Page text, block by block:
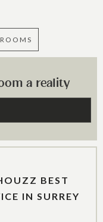
a reality
BEST
IN SURREY